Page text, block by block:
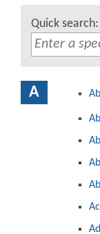
Quick search:
A